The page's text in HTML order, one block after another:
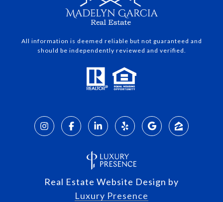
All information is deemed reliable but not guaranteed and
should be independently reviewed and verified.
Real Estate Website Design by
Luxury Presence